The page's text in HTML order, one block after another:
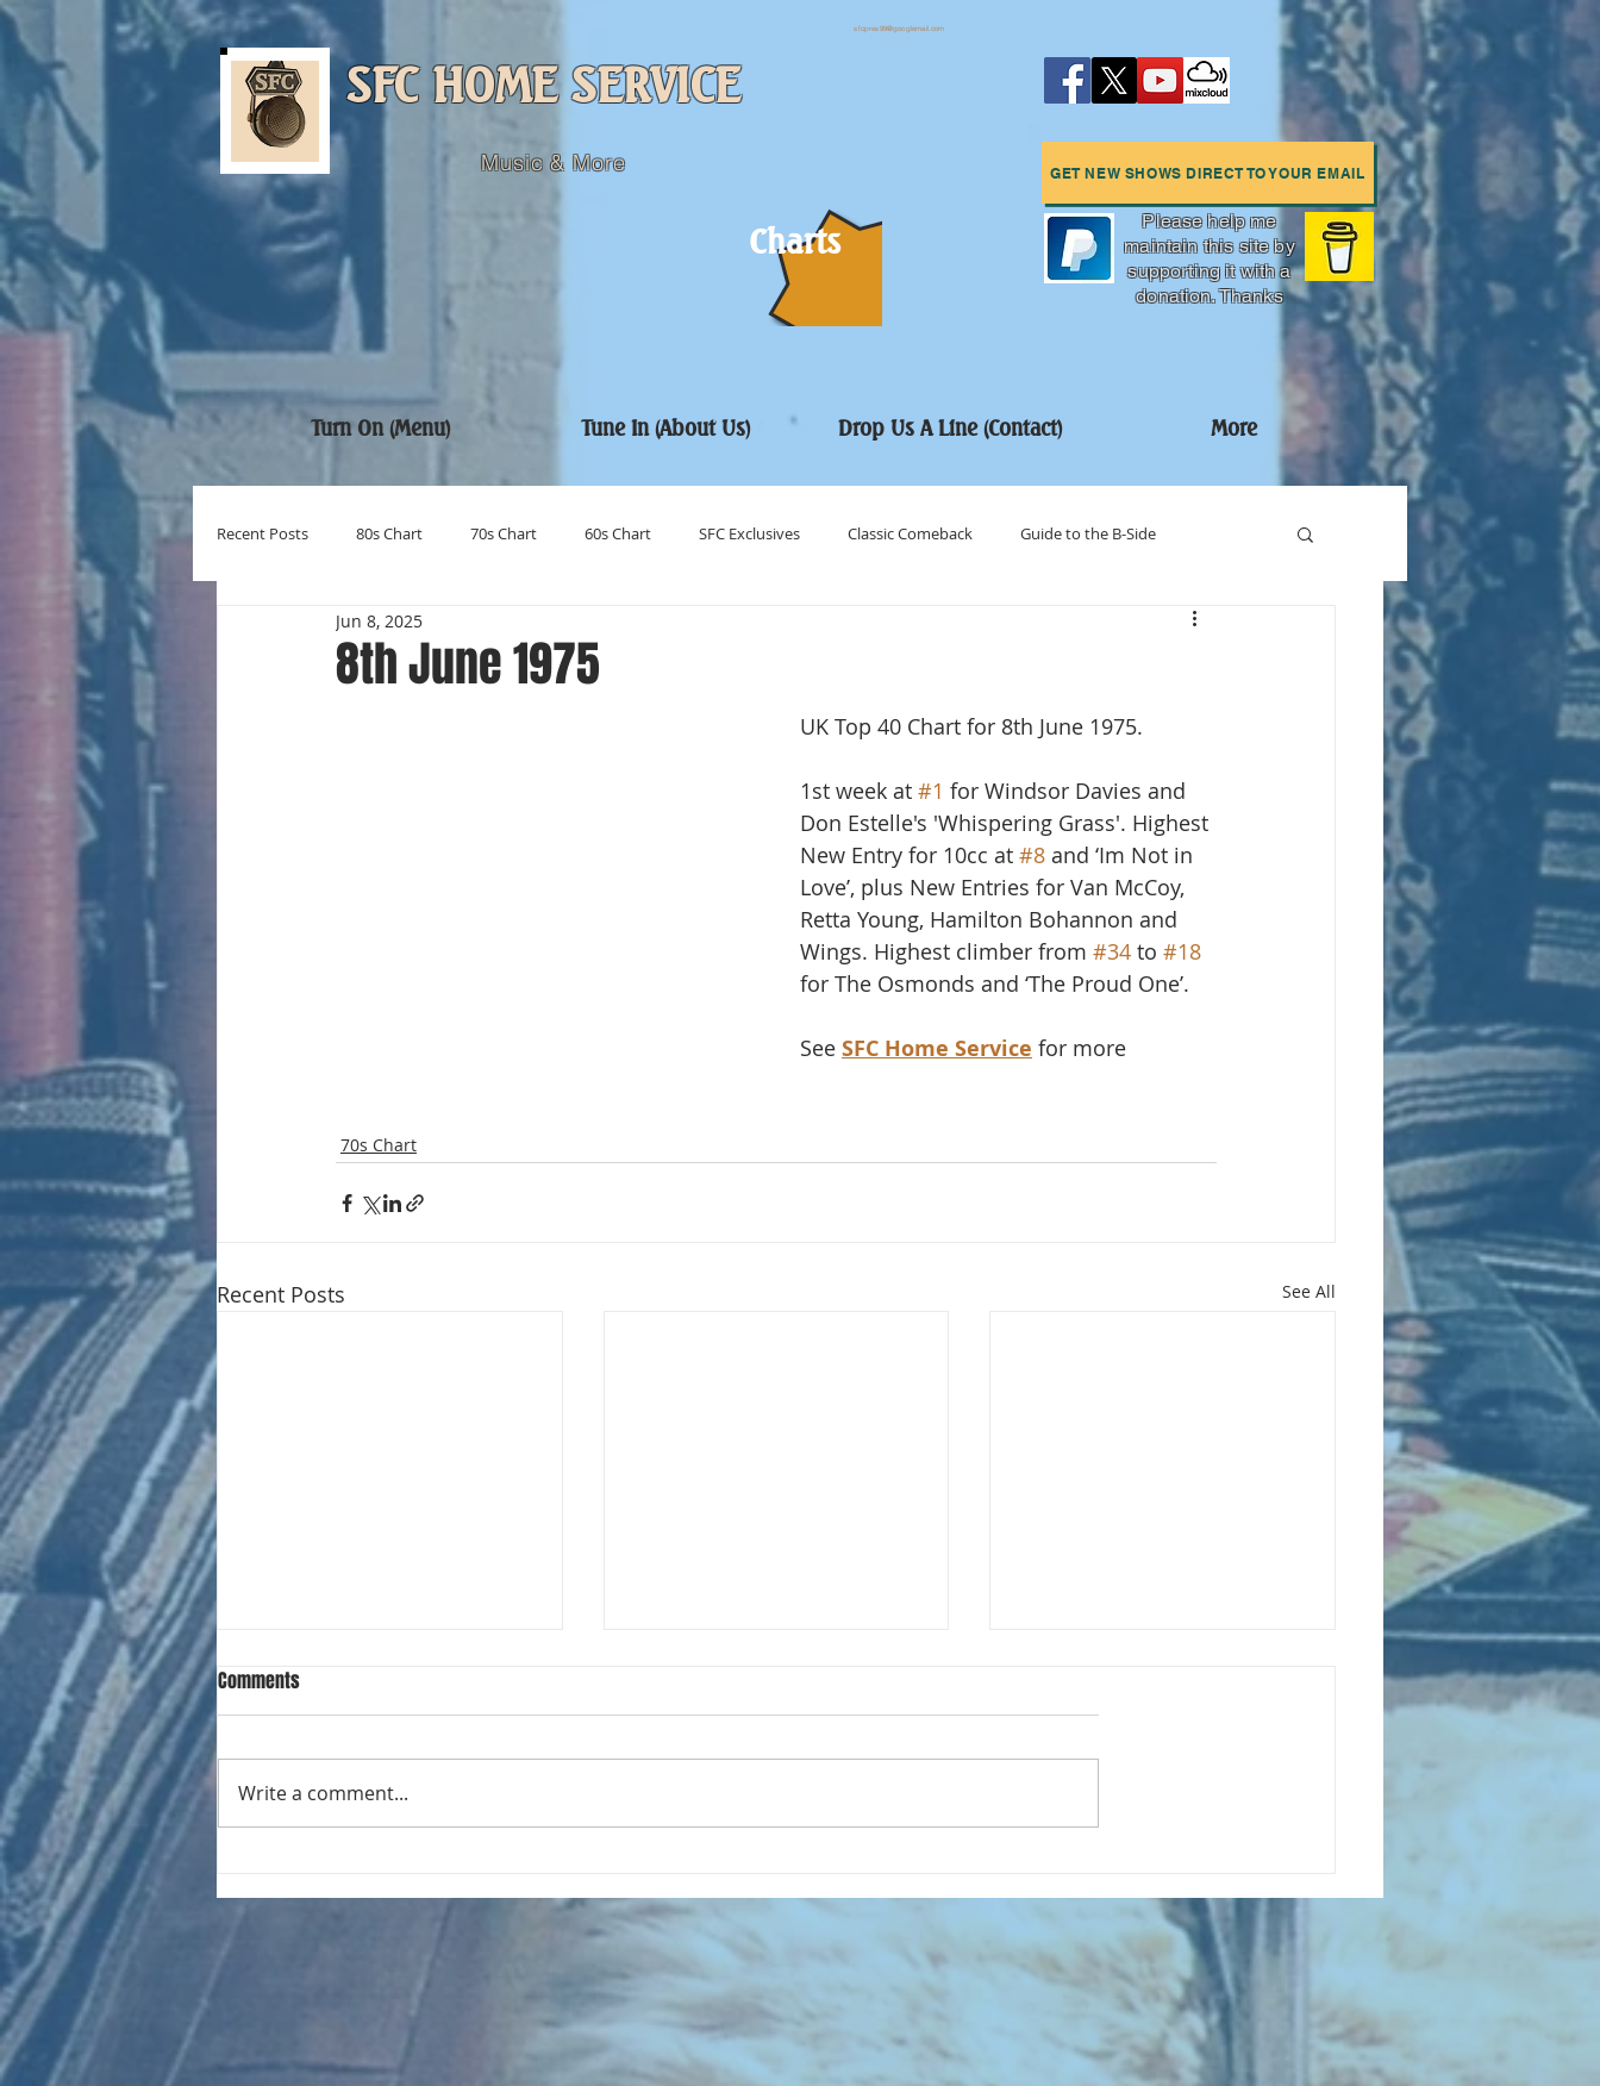
sfcpres99@googlemail.com
SFC HOME SERVICE
Music & More
Charts
GET NEW SHOWS DIRECT TO YOUR EMAIL
Please help me
maintain this site by
supporting it with a
donation. Thanks
Turn On (Menu) Tune In (About Us) Drop Us A Line (Contact) More
Recent Posts 80s Chart 70s Chart 60s Chart SFC Exclusives Classic Comeback Guide to the B-Side
New Entries Number Ones
8th June 1975
Jun 8, 2025
UK Top 40 Chart for 8th June 1975.
1st week at #1 for Windsor Davies and
Don Estelle's 'Whispering Grass'. Highest
New Entry for 10cc at #8 and ‘Im Not in
Love’, plus New Entries for Van McCoy,
Retta Young, Hamilton Bohannon and
Wings. Highest climber from #34 to #18
for The Osmonds and ‘The Proud One’.
See SFC Home Service for more
70s Chart
Recent Posts See All
1971
023 Electrifying Performances of
the 20th Century
Comments
Write a comment...